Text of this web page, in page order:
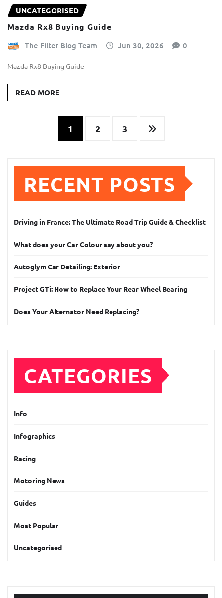
UNCATEGORISED
Mazda Rx8 Buying Guide
The Filter Blog Team Jun 30, 2026 0
Mazda Rx8 Buying Guide
READ MORE
pagination
1 2 3
RECENT POSTS
Driving in France: The Ultimate Road Trip Guide & Checklist
What does your Car Colour say about you?
Autoglym Car Detailing: Exterior
Project GTi: How to Replace Your Rear Wheel Bearing
Does Your Alternator Need Replacing?
CATEGORIES
Info
Infographics
Racing
Motoring News
Guides
Most Popular
Uncategorised